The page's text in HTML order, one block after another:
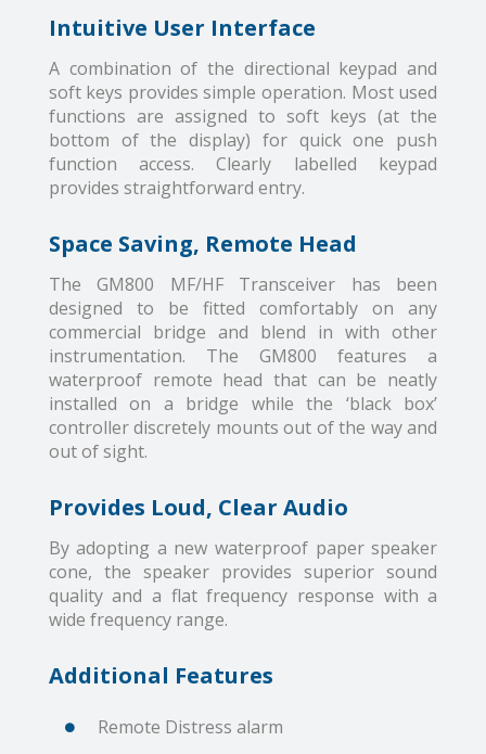
Intuitive User Interface
A combination of the directional keypad and
soft keys provides simple operation. Most used
functions are assigned to soft keys (at the
bottom of the display) for quick one push
function access. Clearly labelled keypad
provides straightforward entry.
Space Saving, Remote Head
The GM800 MF/HF Transceiver has been
designed to be fitted comfortably on any
commercial bridge and blend in with other
instrumentation. The GM800 features a
waterproof remote head that can be neatly
installed on a bridge while the ‘black box’
controller discretely mounts out of the way and
out of sight.
Provides Loud, Clear Audio
By adopting a new waterproof paper speaker
cone, the speaker provides superior sound
quality and a flat frequency response with a
wide frequency range.
Additional Features
Remote Distress alarm